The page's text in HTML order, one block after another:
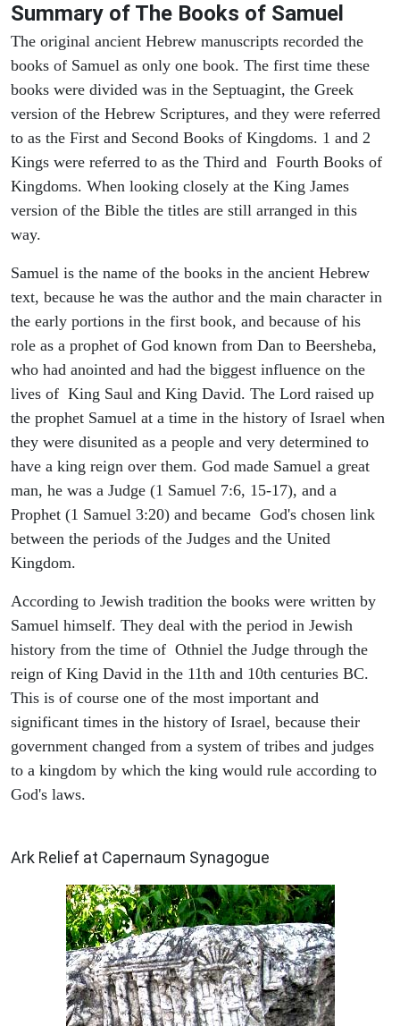
Summary of The Books of Samuel
The original ancient Hebrew manuscripts recorded the
books of Samuel as only one book. The first time these
books were divided was in the Septuagint, the Greek
version of the Hebrew Scriptures, and they were referred
to as the First and Second Books of Kingdoms. 1 and 2
Kings were referred to as the Third and Fourth Books of
Kingdoms. When looking closely at the King James
version of the Bible the titles are still arranged in this
way.
Samuel is the name of the books in the ancient Hebrew
text, because he was the author and the main character in
the early portions in the first book, and because of his
role as a prophet of God known from Dan to Beersheba,
who had anointed and had the biggest influence on the
lives of King Saul and King David. The Lord raised up
the prophet Samuel at a time in the history of Israel when
they were disunited as a people and very determined to
have a king reign over them. God made Samuel a great
man, he was a Judge (1 Samuel 7:6, 15-17), and a
Prophet (1 Samuel 3:20) and became God's chosen link
between the periods of the Judges and the United
Kingdom.
According to Jewish tradition the books were written by
Samuel himself. They deal with the period in Jewish
history from the time of Othniel the Judge through the
reign of King David in the 11th and 10th centuries BC.
This is of course one of the most important and
significant times in the history of Israel, because their
government changed from a system of tribes and judges
to a kingdom by which the king would rule according to
God's laws.
Ark Relief at Capernaum Synagogue